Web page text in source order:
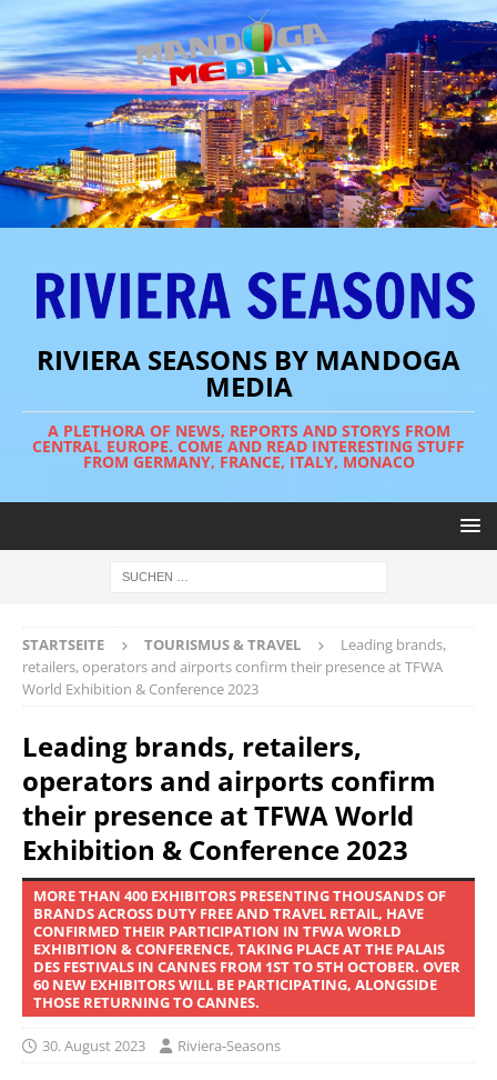
RIVIERA SEASONS BY MANDOGA
MEDIA
A PLETHORA OF NEWS, REPORTS AND STORYS FROM
CENTRAL EUROPE. COME AND READ INTERESTING STUFF
FROM GERMANY, FRANCE, ITALY, MONACO
STARTSEITE TOURISMUS & TRAVEL
Leading brands,
retailers, operators and airports confirm their presence at TFWA
World Exhibition & Conference 2023
Leading brands, retailers,
operators and airports confirm
their presence at TFWA World
Exhibition & Conference 2023
MORE THAN 400 EXHIBITORS PRESENTING THOUSANDS OF
BRANDS ACROSS DUTY FREE AND TRAVEL RETAIL, HAVE
CONFIRMED THEIR PARTICIPATION IN TFWA WORLD
EXHIBITION & CONFERENCE, TAKING PLACE AT THE PALAIS
DES FESTIVALS IN CANNES FROM 1ST TO 5TH OCTOBER. OVER
60 NEW EXHIBITORS WILL BE PARTICIPATING, ALONGSIDE
THOSE RETURNING TO CANNES.
30. August 2023 Riviera-Seasons